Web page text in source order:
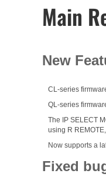
Main
New
CL-series
QL-series
The IP SELECT
using R
Now supports a
Fixed